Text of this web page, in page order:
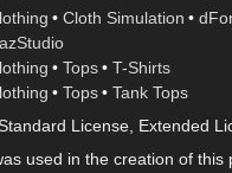
• Cloth Simulation •
• Tops • T-Shirts
• Tops • Tank Tops
License, Extended
used in the creation of this